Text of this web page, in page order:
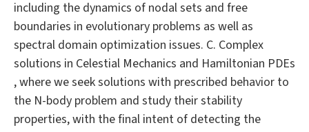
including the dynamics of nodal sets and free
boundaries in evolutionary problems as well as
spectral domain optimization issues. C. Complex
solutions in Celestial Mechanics and Hamiltonian PDEs
, where we seek solutions with prescribed behavior to
the N-body problem and study their stability
properties, with the final intent of detecting the